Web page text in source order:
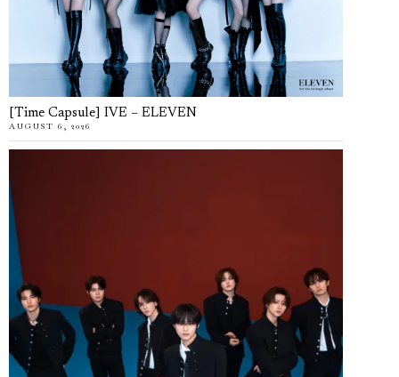
[Time Capsule] IVE – ELEVEN
AUGUST 6, 2026